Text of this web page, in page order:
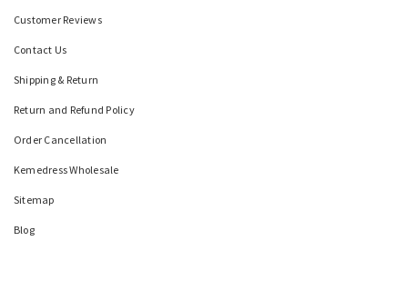
Customer Reviews
Contact Us
Shipping & Return
Return and Refund Policy
Order Cancellation
Kemedress Wholesale
Sitemap
Blog